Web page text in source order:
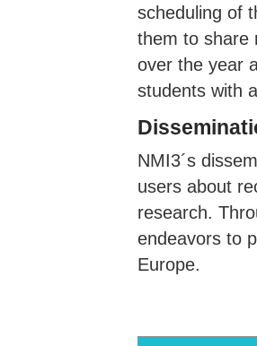
scheduling of
them to share
over the year
students with
NMI3´s
users about
research.
endeavors to
Europe.